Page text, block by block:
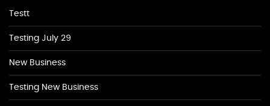
Testt
Testing July 29
New Business
Testing New Business